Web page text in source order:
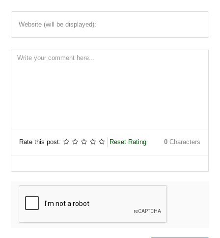
Website (will be displayed):
Rate this post: Reset Rating 0 Characters